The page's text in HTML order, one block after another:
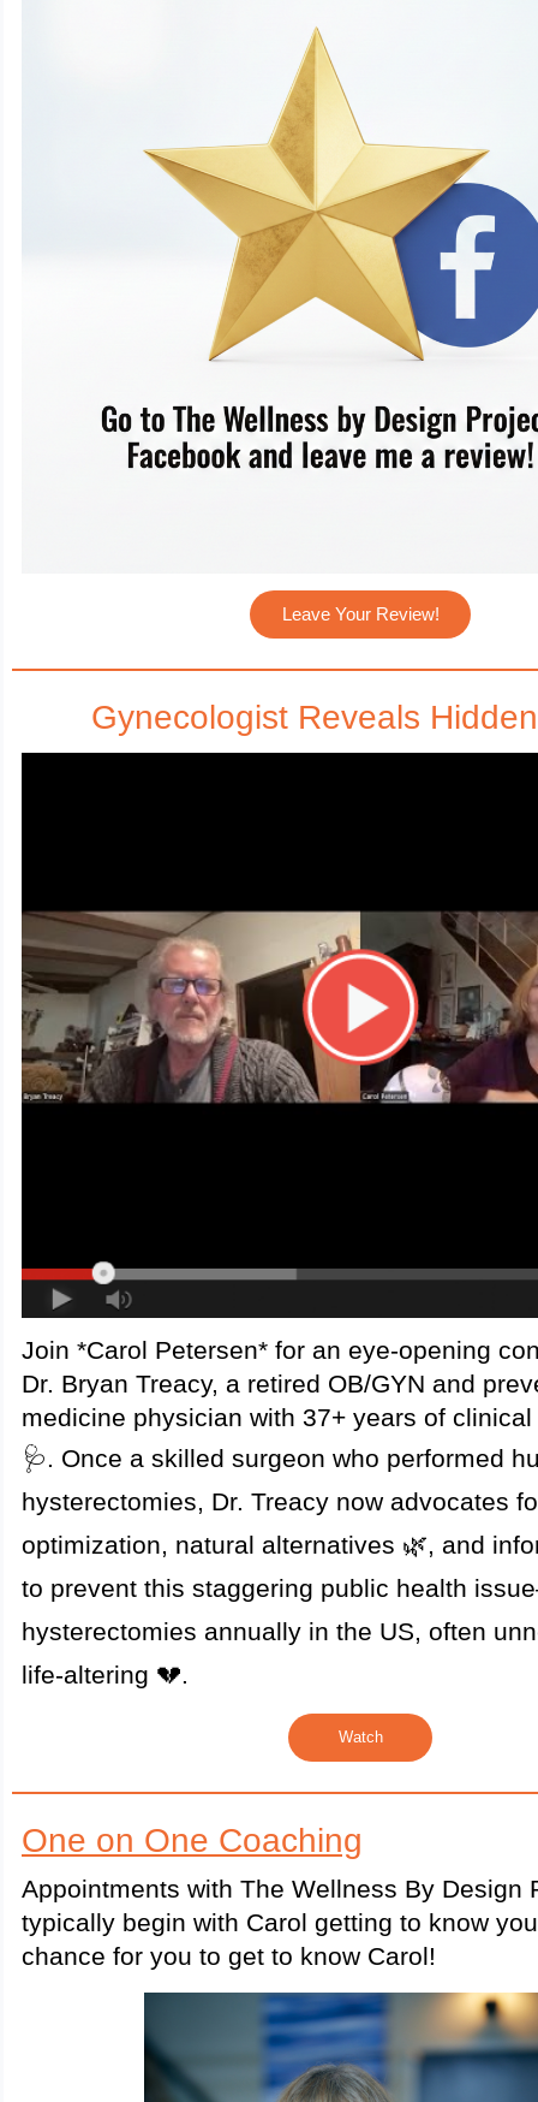
Leave Your Review!
Gynecologist Reveals
Join *Carol Petersen* for an eye-opening
Dr. Bryan Treacy, a retired OB/GYN and
medicine physician with 37+ years of
🩺. Once a skilled surgeon who performed
hysterectomies, Dr. Treacy now advocates
optimization, natural alternatives 🌿, and
to prevent this staggering public health
hysterectomies annually in the US, often
life-altering 💔.
Watch
One on One Coaching
Appointments with The Wellness By Design
typically begin with Carol getting to know
chance for you to get to know Carol!